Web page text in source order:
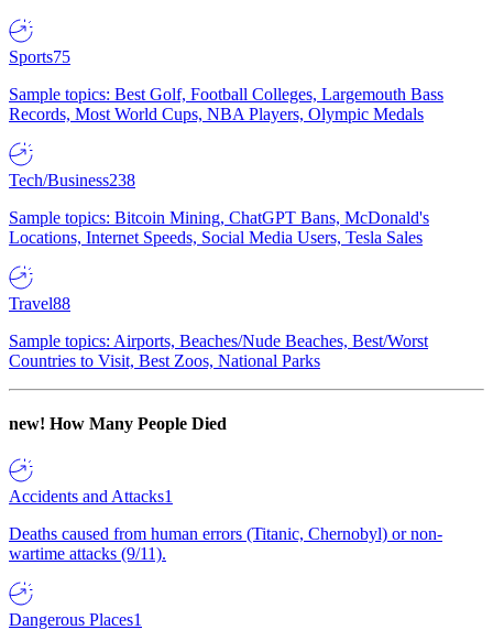
Sports75
Sample topics: Best Golf, Football Colleges, Largemouth Bass
Records, Most World Cups, NBA Players, Olympic Medals
Tech/Business238
Sample topics: Bitcoin Mining, ChatGPT Bans, McDonald's
Locations, Internet Speeds, Social Media Users, Tesla Sales
Travel88
Sample topics: Airports, Beaches/Nude Beaches, Best/Worst
Countries to Visit, Best Zoos, National Parks
new! How Many People Died
Accidents and Attacks1
Deaths caused from human errors (Titanic, Chernobyl) or non-
wartime attacks (9/11).
Dangerous Places1